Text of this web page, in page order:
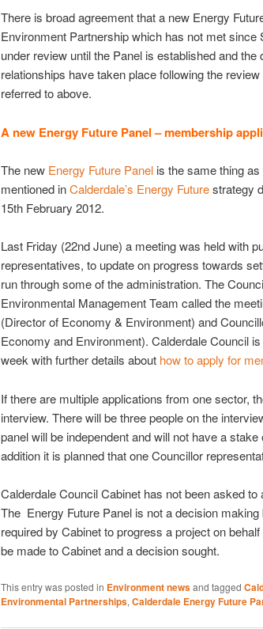
There is broad agreement that a new Energy
Environment Partnership which has not met since
under review until the Panel is established and
relationships have taken place following the
referred to above.
A new Energy Future Panel – membership
The new Energy Future Panel is the same thing
mentioned inCalderdale’s Energy Futurestrategy
15th February 2012.
Last Friday (22nd June) a meeting was held with
representatives, to update on progress towards
run through some of the administration. The
Environmental Management Team called the
(Director of Economy & Environment) and
Economy and Environment). Calderdale Council
week with further details about how to apply for
If there are multiple applications from one sector,
interview. There will be three people on the
panel will be independent and will not have a
addition it is planned that one Councillor
Calderdale Council Cabinet has not been asked
The Energy Future Panel is not a decision
required by Cabinet to progress a project on
be made to Cabinet and a decision sought.
This entry was posted in Environment newsand tagged
Environmental Partnerships, Calderdale Energy Future